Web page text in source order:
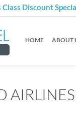
Discount
HOME ABOUT
AIRLINES